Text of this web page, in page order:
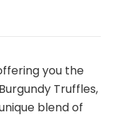
you the
Truffles,
blend of